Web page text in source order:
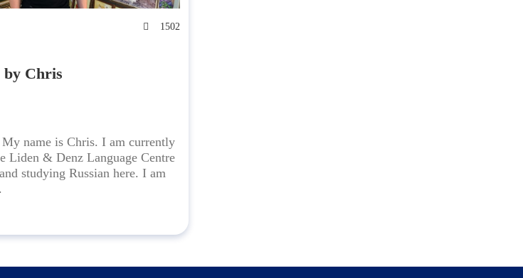
1502
by Chris
name is Chris. I am currently
Liden & Denz Language Centre
studying Russian here. I am